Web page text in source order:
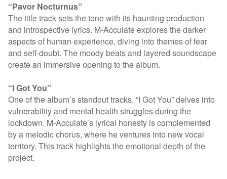
“Pavor Nocturnus”
The title track sets the tone with its haunting production
and introspective lyrics. M-Acculate explores the darker
aspects of human experience, diving into themes of fear
and self-doubt. The moody beats and layered soundscape
create an immersive opening to the album.
“I Got You”
One of the album’s standout tracks, “I Got You” delves into
vulnerability and mental health struggles during the
lockdown. M-Acculate’s lyrical honesty is complemented
by a melodic chorus, where he ventures into new vocal
territory. This track highlights the emotional depth of the
project.